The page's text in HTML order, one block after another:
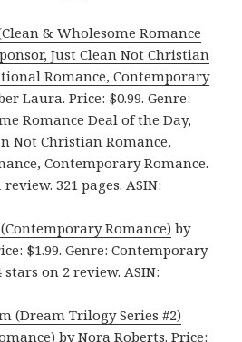
& Wholesome Romance
Just Clean Not Christian
Romance, Contemporary
Laura. Price: $0.99. Genre:
Romance Deal of the Day,
Not Christian Romance,
Contemporary Romance.
321 pages. ASIN:
Romance) by
$1.99. Genre: Contemporary
stars on 2 review. ASIN:
(Dream Trilogy Series #2)
by Nora Roberts. Price: